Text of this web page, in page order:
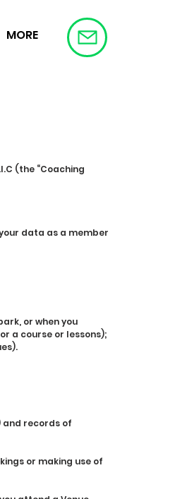
MORE
(the “Coaching
data as a member
or when you
a course or lessons);
records of
or making use of